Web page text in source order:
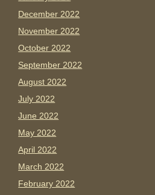
December 2022
November 2022
October 2022
September 2022
August 2022
July 2022
June 2022
May 2022
April 2022
March 2022
February 2022